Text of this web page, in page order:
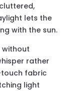
lets the
with the sun.
without
rather
fabric
light